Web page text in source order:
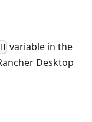
variable in the
Desktop